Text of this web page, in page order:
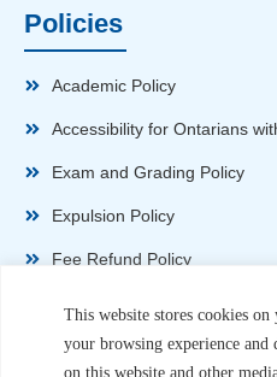
This website stores cookies
your browsing experience and
on this website and other
Policies
Academic Policy
Accessibility for Ontarians
Exam and Grading Policy
Expulsion Policy
Fee Refund Policy
Non-Disparagement Policy